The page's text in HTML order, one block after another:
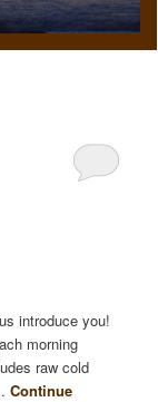
introduce you!
morning
raw cold
Continue